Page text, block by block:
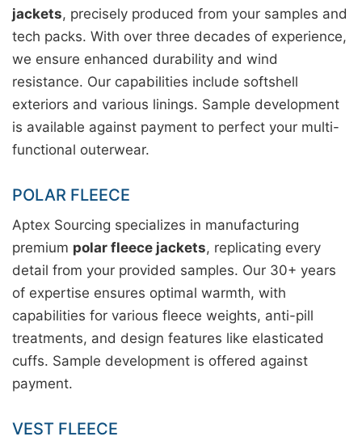
jackets, precisely produced from your samples and
tech packs. With over three decades of experience,
we ensure enhanced durability and wind
resistance. Our capabilities include softshell
exteriors and various linings. Sample development
is available against payment to perfect your multi-
functional outerwear.
POLAR FLEECE
Aptex Sourcing specializes in manufacturing
premium polar fleece jackets, replicating every
detail from your provided samples. Our 30+ years
of expertise ensures optimal warmth, with
capabilities for various fleece weights, anti-pill
treatments, and design features like elasticated
cuffs. Sample development is offered against
payment.
VEST FLEECE